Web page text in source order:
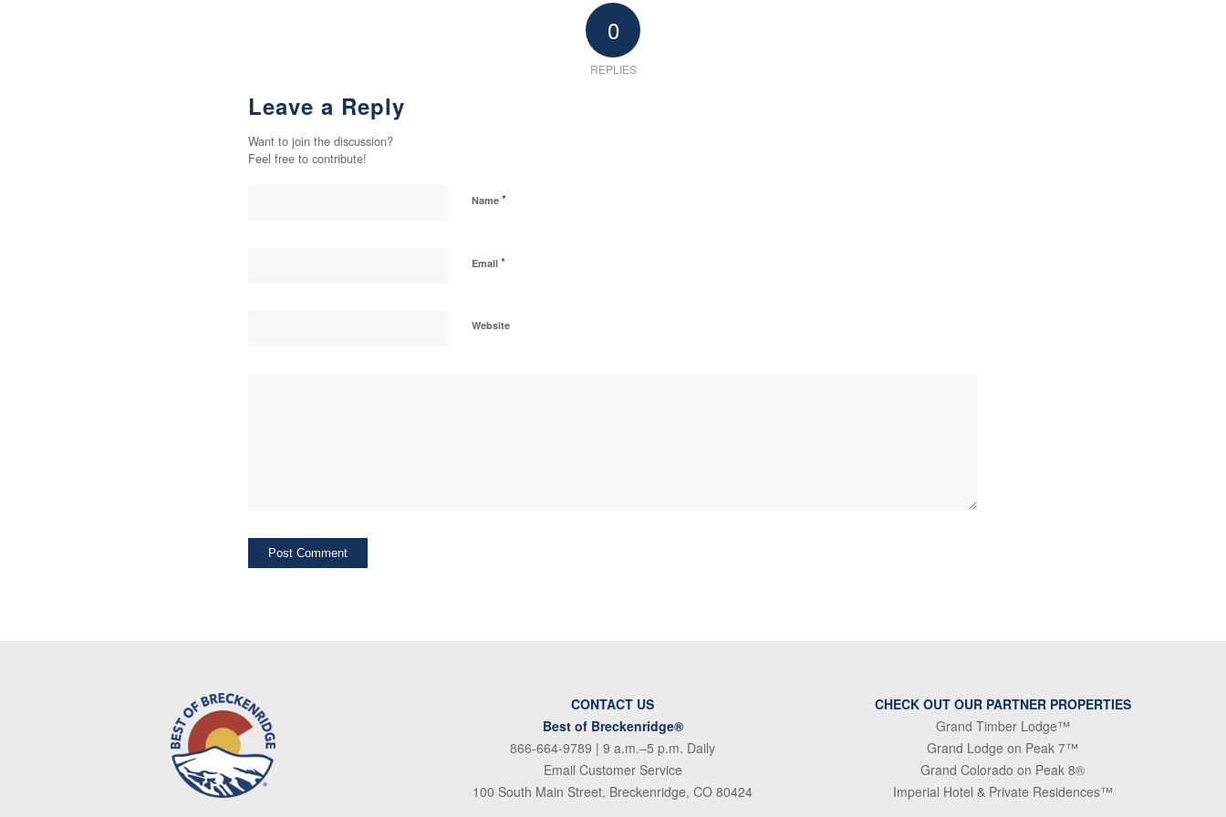
0
REPLIES
Leave a Reply
Want to join the discussion?
Feel free to contribute!
Name *
Email *
Website
CONTACT US
Best of Breckenridge®
866-664-9789 | 9 a.m.–5 p.m. Daily
Email Customer Service
100 South Main Street, Breckenridge, CO 80424
CHECK OUT OUR PARTNER PROPERTIES
Grand Timber Lodge™
Grand Lodge on Peak 7™
Grand Colorado on Peak 8®
Imperial Hotel & Private Residences™